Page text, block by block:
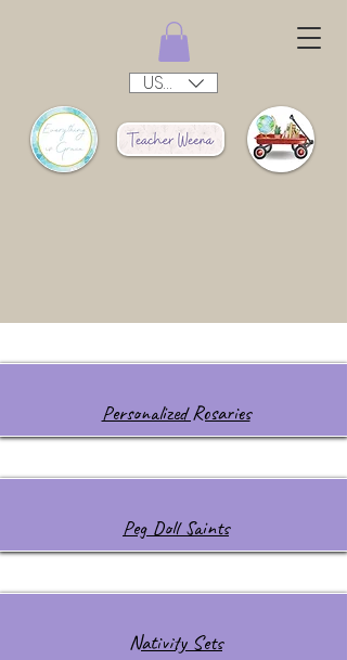
USD ($)
Personalized Rosaries
Peg Doll Saints
Nativity Sets